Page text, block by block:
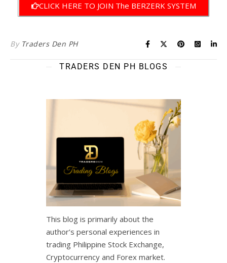
CLICK HERE TO JOIN The BERZERK SYSTEM
By Traders Den PH
TRADERS DEN PH BLOGS
This blog is primarily about the
author’s personal experiences in
trading Philippine Stock Exchange,
Cryptocurrency and Forex market.